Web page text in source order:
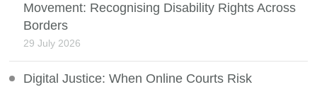
Movement: Recognising Disability Rights Across
Borders
29 July 2026
Digital Justice: When Online Courts Risk